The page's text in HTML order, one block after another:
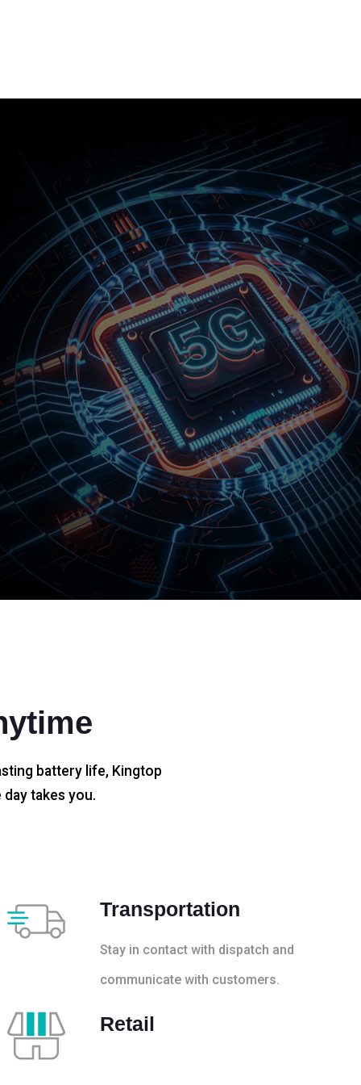
battery life, Kingtop
takes you.
Transportation
Stay in contact with dispatch and
communicate with customers.
Retail